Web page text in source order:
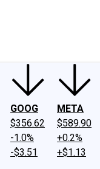
GOOG
$356.62
-1.0%
-$3.51
META
$589.90
+0.2%
+$1.13